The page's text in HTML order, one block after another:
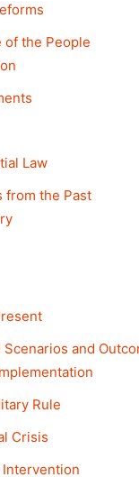
of the People
Law
from the Past
and
Rule
Crisis